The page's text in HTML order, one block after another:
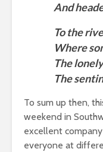
And
To the
Where
The
The
To sum up then,
weekend in
excellent
everyone at